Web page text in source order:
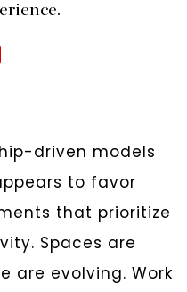
driven models
to favor
that prioritize
Spaces are
are evolving. Work